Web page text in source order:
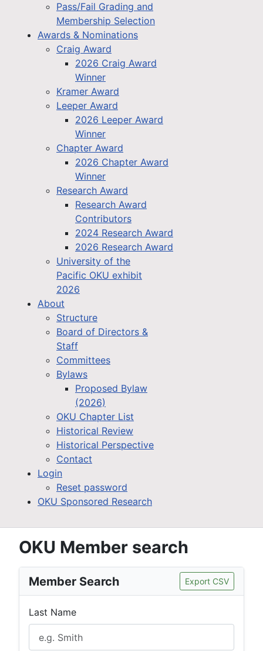
Pass/Fail Grading and
Membership Selection
Awards & Nominations
Craig Award
2026 Craig Award
Winner
Kramer Award
Leeper Award
2026 Leeper Award
Winner
Chapter Award
2026 Chapter Award
Winner
Research Award
Research Award
Contributors
2024 Research Award
2026 Research Award
University of the
Pacific OKU exhibit
2026
About
Structure
Board of Directors &
Staff
Committees
Bylaws
Proposed Bylaw
(2026)
OKU Chapter List
Historical Review
Historical Perspective
Contact
Login
Reset password
OKU Sponsored Research
OKU Member search
Member Search Export CSV
Last Name